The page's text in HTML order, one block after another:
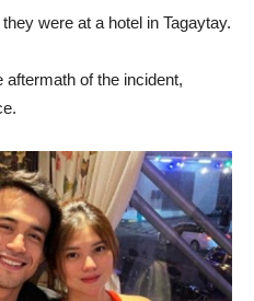
were at a hotel in Tagaytay.
aftermath of the incident,